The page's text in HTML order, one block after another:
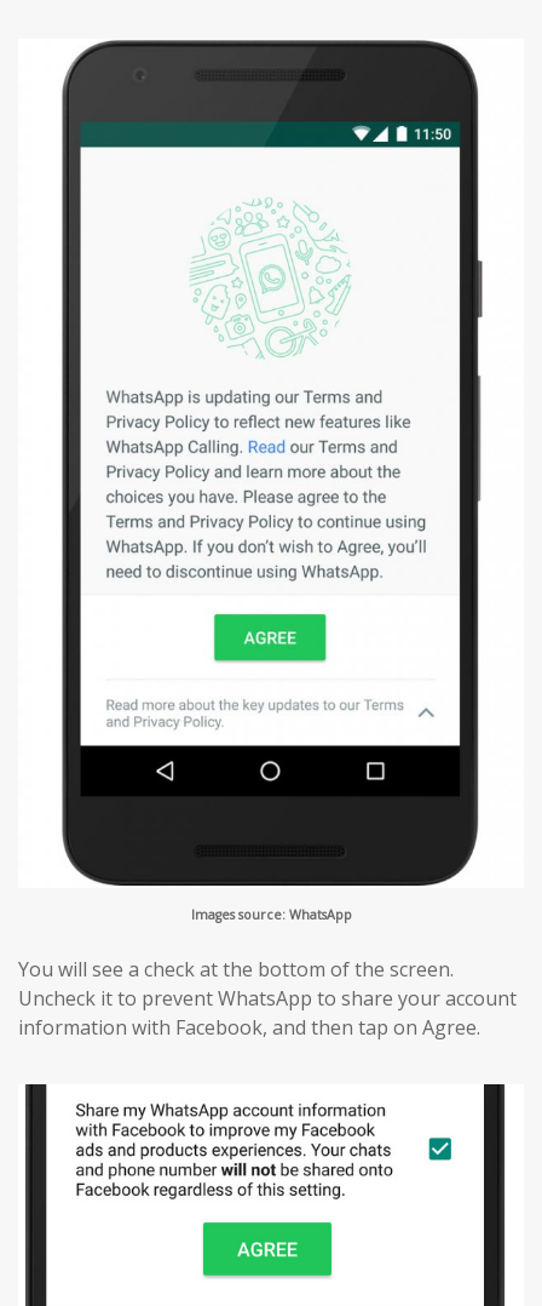
Images source: WhatsApp
You will see a check at the bottom of the screen.
Uncheck it to prevent WhatsApp to share your account
information with Facebook, and then tap on Agree.